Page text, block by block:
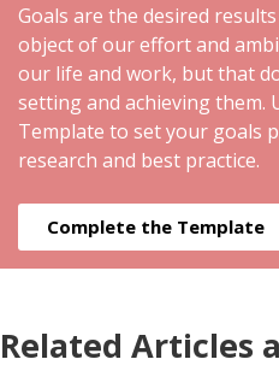
Goals are the desired
object of our effort and
our life and work, but that
setting and achieving them.
Template to set your goals
research and best practice.
Complete the Template
Related Articles